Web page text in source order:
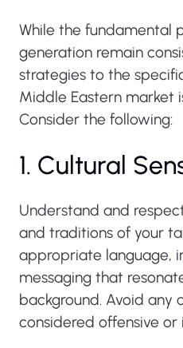
While the fundamental
generation remain
strategies to the
Middle Eastern market
Consider the following:
1. Cultural
Understand and
and traditions of your
appropriate language,
messaging that
background. Avoid
considered offensive